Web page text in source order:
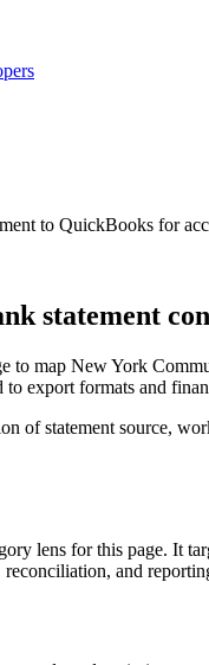
to QuickBooks for
statement
to map New York
to export formats and
of statement source,
lens for this page. It
and